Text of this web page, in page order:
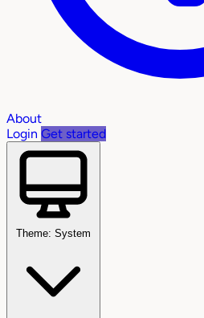
About
Login Get started
Theme: System